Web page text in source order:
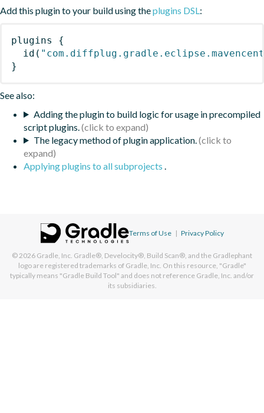
Add this plugin to your build using theplugins DSL:
plugins
{
id (
}
See also:
Adding the plugin to build logic for usage in precompiled
script plugins.
The legacy method of plugin application.
Applying plugins to all subprojects .
Terms of Use | Privacy Policy
© 2026 Gradle, Inc. Gradle®, Develocity®, Build Scan®, and the Gradlephant
logo are registered trademarks of Gradle, Inc. On this resource, "Gradle"
typically means "Gradle Build Tool" and does not reference Gradle, Inc. and/or
its subsidiaries.